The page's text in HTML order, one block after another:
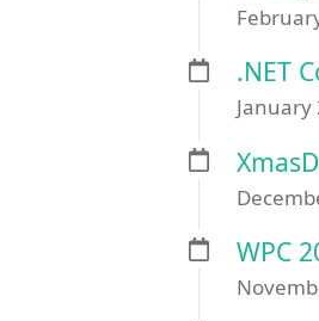
.NET
January
WPC